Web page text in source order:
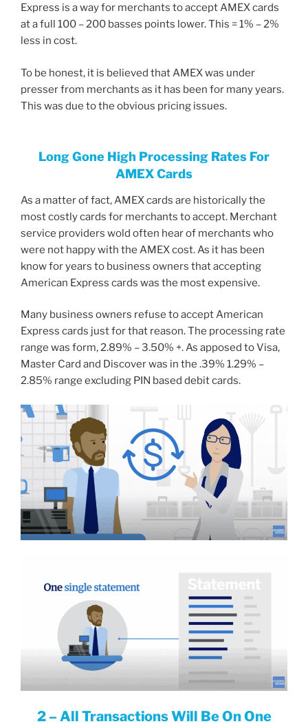
Express is a way for merchants to accept AMEX cards
at a full 100 – 200 basses points lower. This = 1% – 2%
less in cost.
To be honest, it is believed that AMEX was under
presser from merchants as it has been for many years.
This was due to the obvious pricing issues.
Long Gone High Processing Rates For
AMEX Cards
As a matter of fact, AMEX cards are historically the
most costly cards for merchants to accept. Merchant
service providers wold often hear of merchants who
were not happy with the AMEX cost. As it has been
know for years to business owners that accepting
American Express cards was the most expensive.
Many business owners refuse to accept American
Express cards just for that reason. The processing rate
range was form, 2.89% – 3.50% +. As apposed to Visa,
Master Card and Discover was in the .39% 1.29% –
2.85% range excluding PIN based debit cards.
2 – All Transactions Will Be On One